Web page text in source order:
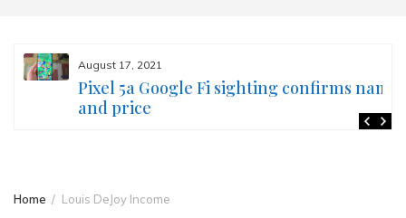
August 17, 2021
Pixel 5a Google Fi sighting confirms name
and price
Home Louis DeJoy Income